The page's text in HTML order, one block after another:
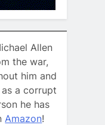
Allen
the war,
him and
a corrupt
he has
Amazon!